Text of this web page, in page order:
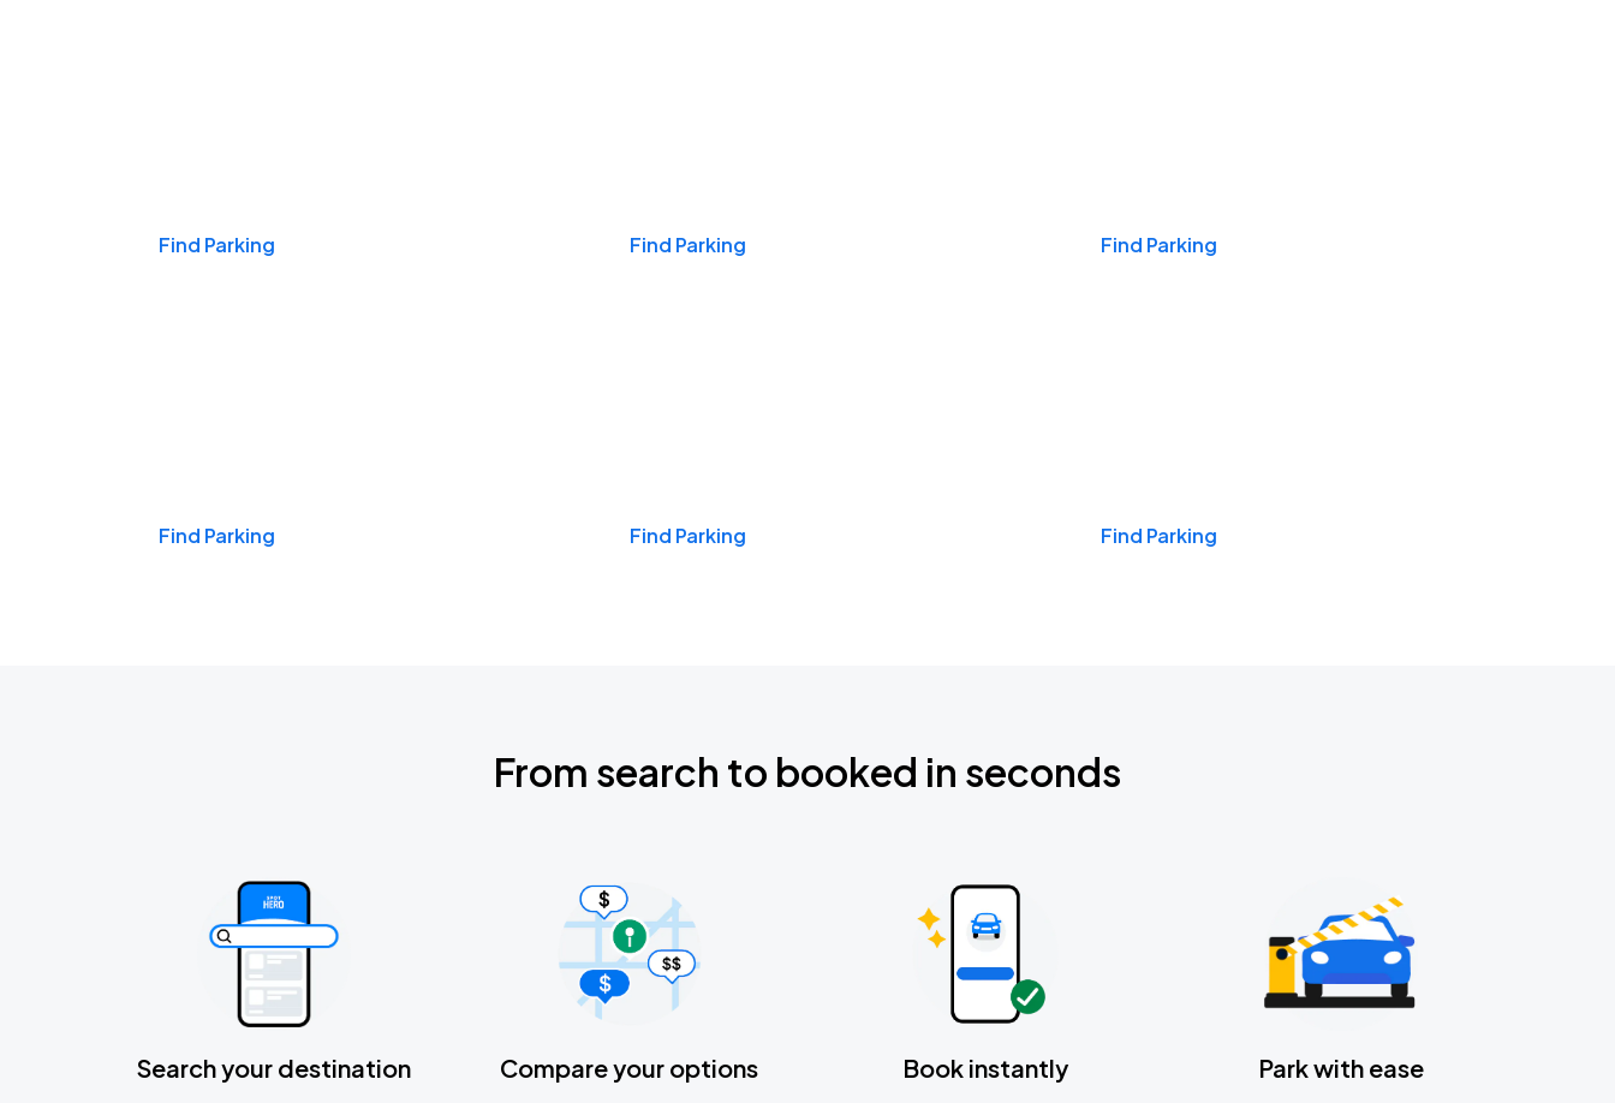
Find Parking Find Parking Find Parking
Find Parking Find Parking Find Parking
From search to booked in seconds
Search your destination Compare your options Book instantly Park with ease